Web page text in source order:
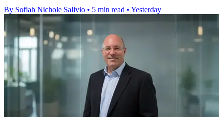
By Sofiah Nichole Salivio • 5 min read • Yesterday